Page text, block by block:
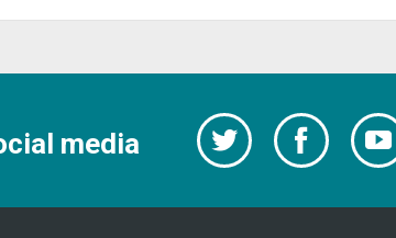
media
Follow
us
on
Follow
us